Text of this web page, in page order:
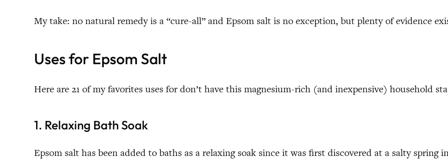
My take: no natural remedy is a “cure-all” and Epsom salt is no exception, but plenty of evidence
Uses for Epsom Salt
Here are 21 of my favorites uses for don’t have this magnesium-rich (and inexpensive) household
1. Relaxing Bath Soak
Epsom salt has been added to baths as a relaxing soak since it was first discovered at a salty spring